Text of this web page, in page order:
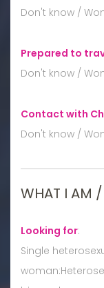
Don't know /
Prepared to
Don't know /
Contact with
Don't know /
WHAT I AM /
Looking for:
Single